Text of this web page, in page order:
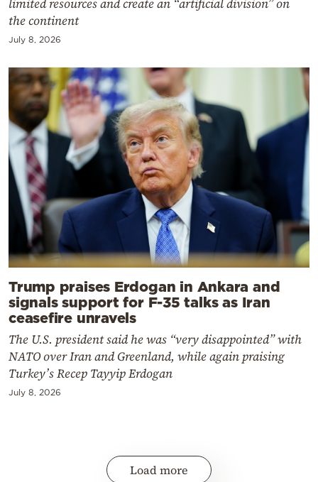
the continent
July 8, 2026
Trump praises Erdogan in Ankara and
signals support for F-35 talks as Iran
ceasefire unravels
The U.S. president said he was “very disappointed” with
NATO over Iran and Greenland, while again praising
Turkey’s Recep Tayyip Erdogan
July 8, 2026
Load more